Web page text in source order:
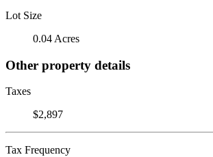
Lot Size
0.04 Acres
Other property details
Taxes
$2,897
Tax Frequency